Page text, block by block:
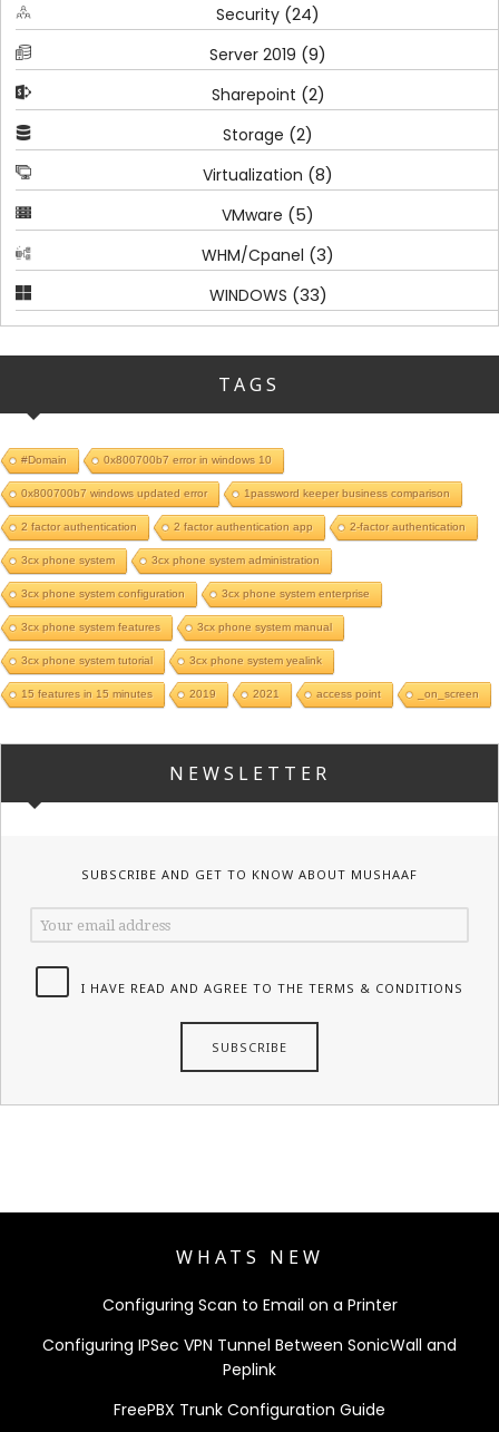
Security (24)
Server 2019 (9)
Sharepoint (2)
Storage (2)
Virtualization (8)
VMware (5)
WHM/Cpanel (3)
WINDOWS (33)
TAGS
#Domain 0x800700b7 error in windows 10
0x800700b7 windows updated error 1password keeper business comparison
2 factor authentication 2 factor authentication app 2-factor authentication
3cx phone system 3cx phone system administration
3cx phone system configuration 3cx phone system enterprise
3cx phone system features 3cx phone system manual
3cx phone system tutorial 3cx phone system yealink
15 features in 15 minutes 2019 2021 access point _on_screen
NEWSLETTER
SUBSCRIBE AND GET TO KNOW ABOUT MUSHAAF
I HAVE READ AND AGREE TO THE TERMS & CONDITIONS
WHATS NEW
Configuring Scan to Email on a Printer
Configuring IPSec VPN Tunnel Between SonicWall and
Peplink
FreePBX Trunk Configuration Guide